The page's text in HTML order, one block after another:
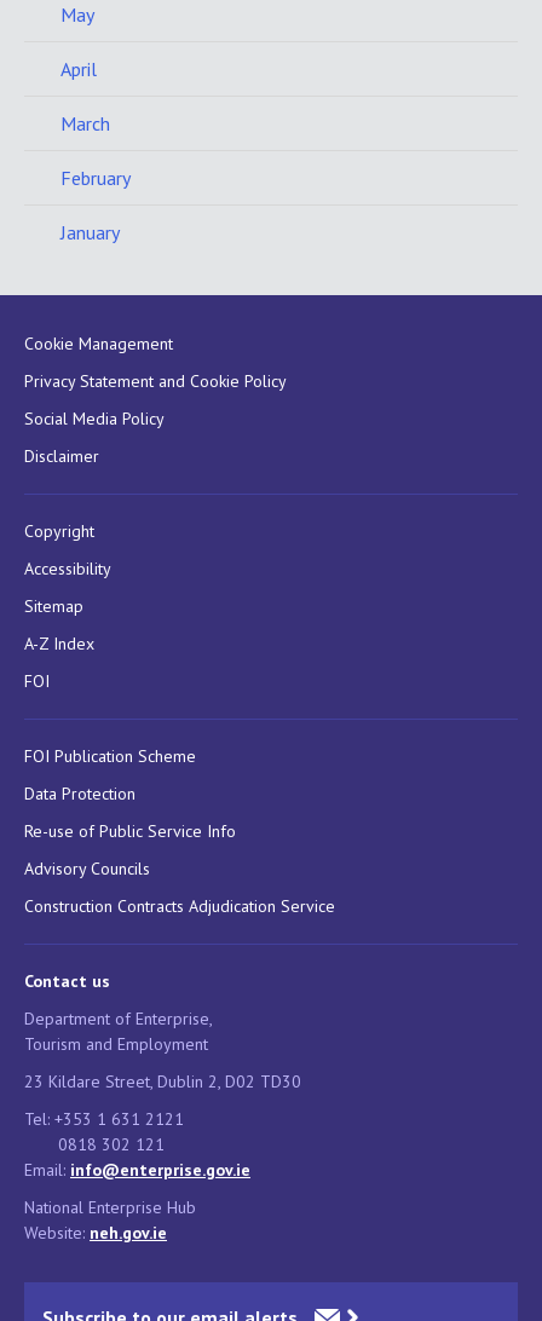
May
April
March
February
January
Cookie Management
Privacy Statement and Cookie Policy
Social Media Policy
Disclaimer
Copyright
Accessibility
Sitemap
A-Z Index
FOI
FOI Publication Scheme
Data Protection
Re-use of Public Service Info
Advisory Councils
Construction Contracts Adjudication Service
Contact us
Department of Enterprise,
Tourism and Employment
23 Kildare Street, Dublin 2, D02 TD30
Tel: +353 1 631 2121
0818 302 121
Email: info@enterprise.gov.ie
National Enterprise Hub
Website: neh.gov.ie